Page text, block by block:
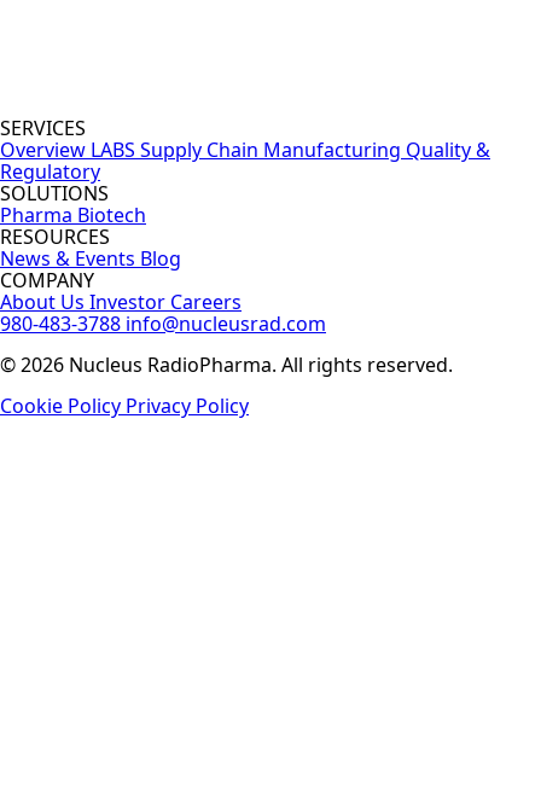
SERVICES
Overview LABS Supply Chain Manufacturing Quality &
Regulatory
SOLUTIONS
Pharma Biotech
RESOURCES
News & Events Blog
COMPANY
About Us Investor Careers
980-483-3788 info@nucleusrad.com
© 2026 Nucleus RadioPharma. All rights reserved.
Cookie Policy Privacy Policy